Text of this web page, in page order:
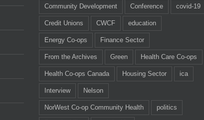
Community Development Conference covid-19
Credit Unions CWCF education
Energy Co-ops Finance Sector
From the Archives Green Health Care Co-ops
Health Co-ops Canada Housing Sector ica
Interview Nelson
NorWest Co-op Community Health politics